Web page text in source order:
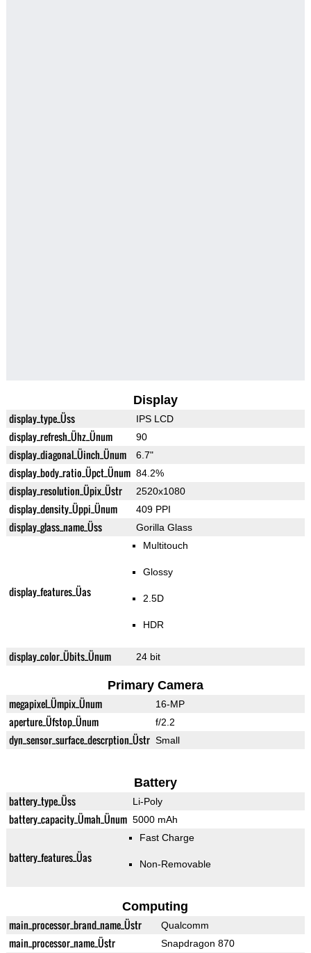
Display
display_type_Üss IPS LCD
display_refresh_Ühz_Ünum 90
display_diagonal_Üinch_Ünum 6.7"
display_body_ratio_Üpct_Ünum 84.2%
display_resolution_Üpix_Üstr 2520x1080
display_density_Üppi_Ünum 409 PPI
display_glass_name_Üss Gorilla Glass
display_features_Üas
Multitouch
Glossy
2.5D
HDR
display_color_Übits_Ünum 24 bit
Primary Camera
megapixel_Ümpix_Ünum 16-MP
aperture_Üfstop_Ünum f/2.2
dyn_sensor_surface_descrption_Üstr Small
Battery
battery_type_Üss Li-Poly
battery_capacity_Ümah_Ünum 5000 mAh
battery_features_Üas
Fast Charge
Non-Removable
Computing
main_processor_brand_name_Üstr Qualcomm
main_processor_name_Üstr Snapdragon 870